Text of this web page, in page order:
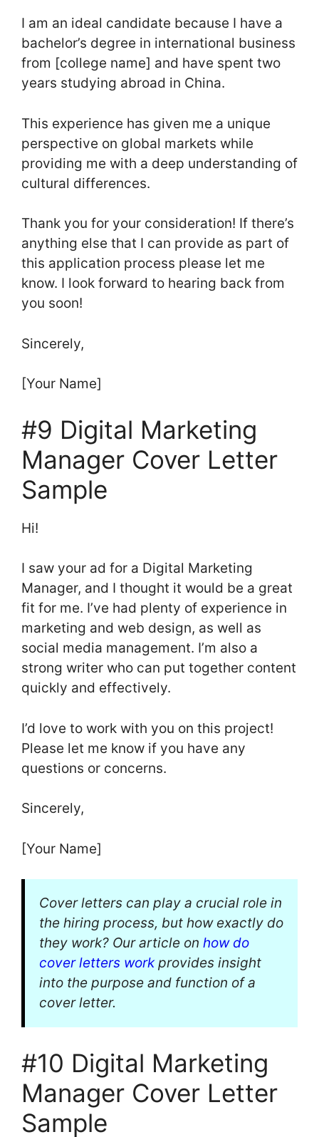
I am an ideal candidate because I have a
bachelor’s degree in international business
from [college name] and have spent two
years studying abroad in China.
This experience has given me a unique
perspective on global markets while
providing me with a deep understanding of
cultural differences.
Thank you for your consideration! If there’s
anything else that I can provide as part of
this application process please let me
know. I look forward to hearing back from
you soon!
Sincerely,
[Your Name]
#9 Digital Marketing
Manager Cover Letter
Sample
Hi!
I saw your ad for a Digital Marketing
Manager, and I thought it would be a great
fit for me. I’ve had plenty of experience in
marketing and web design, as well as
social media management. I’m also a
strong writer who can put together content
quickly and effectively.
I’d love to work with you on this project!
Please let me know if you have any
questions or concerns.
Sincerely,
[Your Name]
Cover letters can play a crucial role in
the hiring process, but how exactly do
they work? Our article on how do
cover letters workprovides insight
into the purpose and function of a
cover letter.
#10 Digital Marketing
Manager Cover Letter
Sample